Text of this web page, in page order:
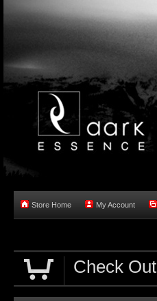
Store Home My Account
Check Out